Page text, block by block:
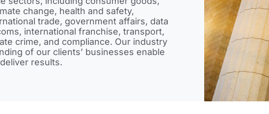
change, health and safety,
trade, government affairs, data
international franchise, transport,
crime, and compliance. Our industry
of our clients’ businesses enable
results.